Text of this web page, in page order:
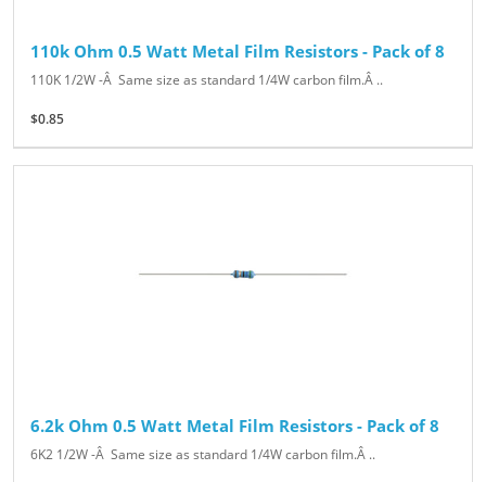
110k Ohm 0.5 Watt Metal Film Resistors - Pack of 8
110K 1/2W -Â Same size as standard 1/4W carbon film.Â ..
$0.85
6.2k Ohm 0.5 Watt Metal Film Resistors - Pack of 8
6K2 1/2W -Â Same size as standard 1/4W carbon film.Â ..